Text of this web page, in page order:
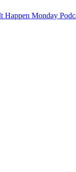
Happen Monday